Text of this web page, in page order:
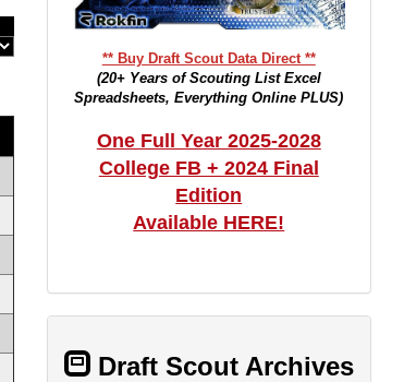
** Buy Draft Scout Data Direct **
(20+ Years of Scouting List Excel
Spreadsheets, Everything Online PLUS)
One Full Year 2025-2028
College FB + 2024 Final
Edition
Available HERE!
Draft Scout Archives